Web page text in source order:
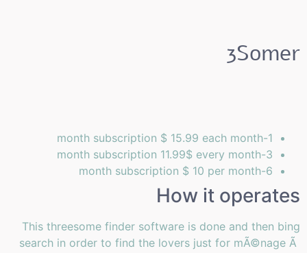
3Somer
1-month subscription $ 15.99 each month
3-month subscription 11.99$ every month
6-month subscription $ 10 per month
How it operates
This threesome finder software is done and then bing
search in order to find the lovers just for mÃ©nage Ã